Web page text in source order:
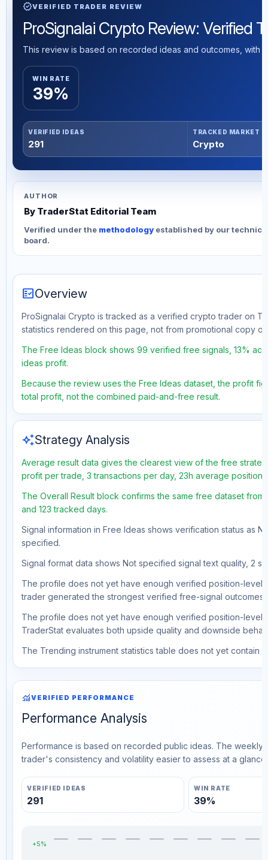
verifiedVERIFIED TRADER REVIEW
ProSignalai Crypto Review: Verified
This review is based on recorded ideas and outcomes, with
WIN RATE
39%
VERIFIED IDEAS
291
TRACKED MARKET
Crypto
AUTHOR
By TraderStat Editorial Team
Verified under the methodology established by our
board.
fact_checkOverview
ProSignalai Crypto is tracked as a verified crypto trader on
statistics rendered on this page, not from promotional copy or
The Free Ideas block shows 99 verified free signals, 13%
ideas profit.
Because the review uses the Free Ideas dataset, the profit
total profit, not the combined paid-and-free result.
auto_awesomeStrategy Analysis
Average result data gives the clearest view of the free
profit per trade, 3 transactions per day, 23h average
The Overall Result block confirms the same free dataset
and 123 tracked days.
Signal information in Free Ideas shows verification status as
specified.
Signal format data shows Not specified signal text quality, 2
The profile does not yet have enough verified position-level
trader generated the strongest verified free-signal outcomes.
The profile does not yet have enough verified position-level
TraderStat evaluates both upside quality and downside
The Trending instrument statistics table does not yet contain
monitoringVERIFIED PERFORMANCE
Performance Analysis
Performance is based on recorded public ideas. The
trader's consistency and volatility easier to assess at a glance.
VERIFIED IDEAS
291
WIN RATE
39%
+5%